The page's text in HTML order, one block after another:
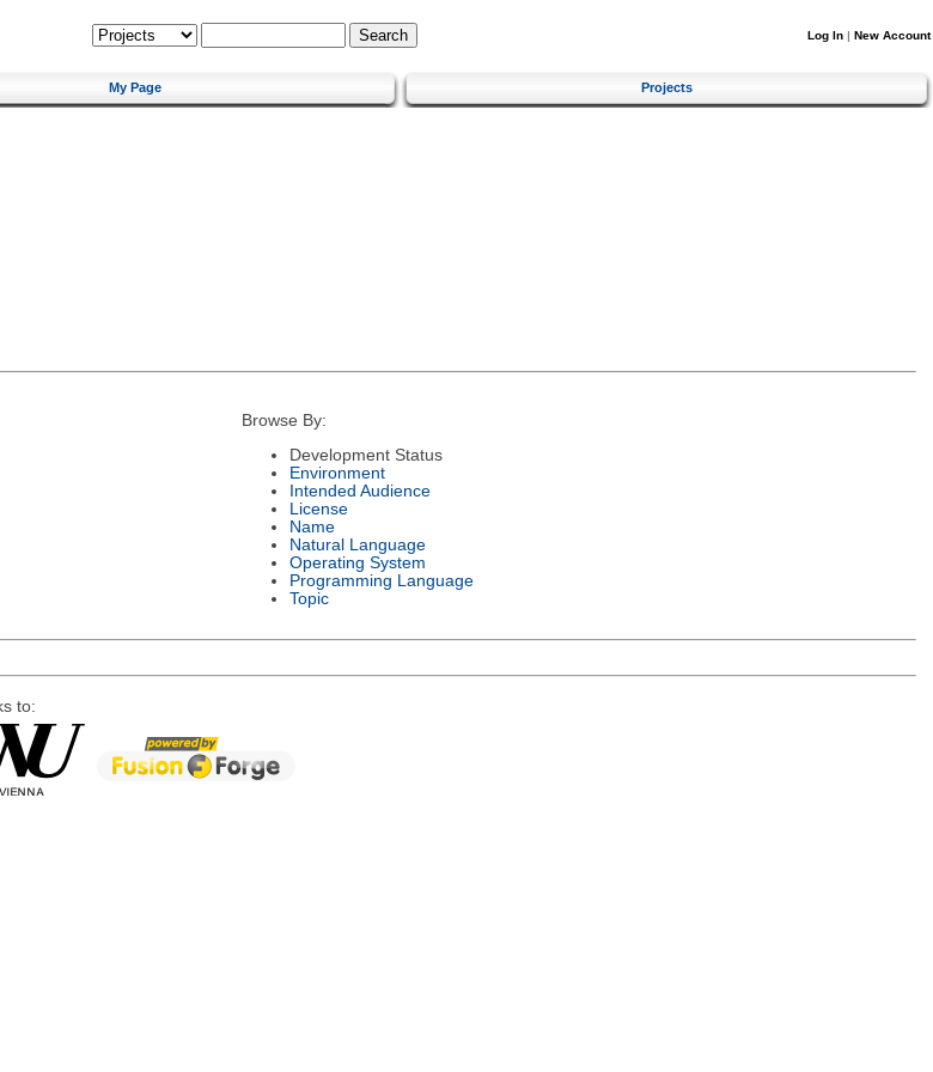
Log In | New Account
My Page Projects
Browse By:
Development Status
Environment
Intended Audience
License
Name
Natural Language
Operating System
Programming Language
Topic
to: